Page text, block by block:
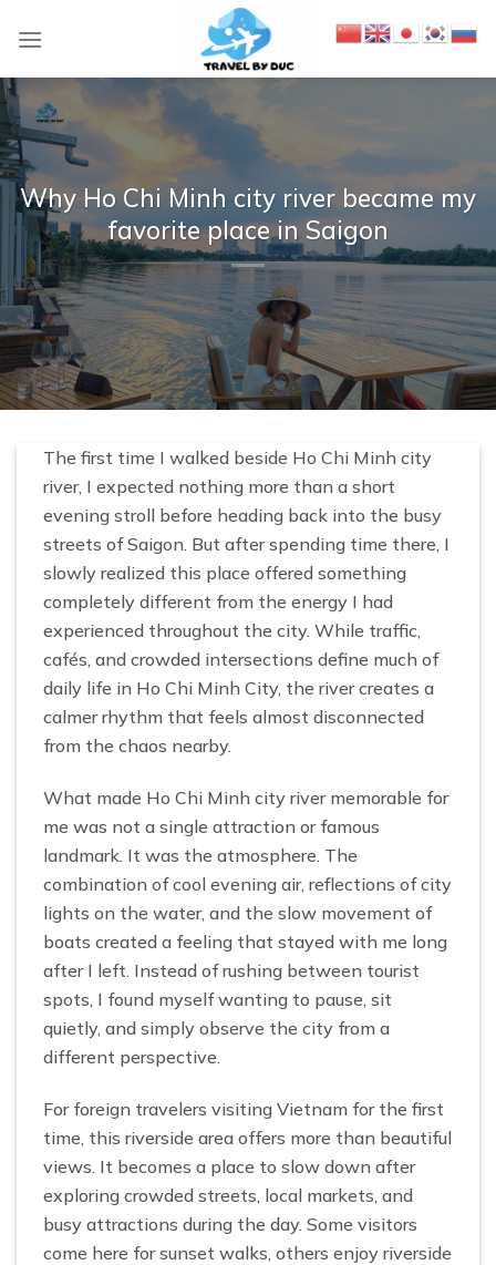
i
p
o
c
e
n
Why Ho Chi Minh city river became my
favorite place in Saigon
The first time I walked beside Ho Chi Minh city
river, I expected nothing more than a short
evening stroll before heading back into the busy
streets of Saigon. But after spending time there, I
slowly realized this place offered something
completely different from the energy I had
experienced throughout the city. While traffic,
cafés, and crowded intersections define much of
daily life in Ho Chi Minh City, the river creates a
calmer rhythm that feels almost disconnected
from the chaos nearby.
What made Ho Chi Minh city river memorable for
me was not a single attraction or famous
landmark. It was the atmosphere. The
combination of cool evening air, reflections of city
lights on the water, and the slow movement of
boats created a feeling that stayed with me long
after I left. Instead of rushing between tourist
spots, I found myself wanting to pause, sit
quietly, and simply observe the city from a
different perspective.
For foreign travelers visiting Vietnam for the first
time, this riverside area offers more than beautiful
views. It becomes a place to slow down after
exploring crowded streets, local markets, and
busy attractions during the day. Some visitors
come here for sunset walks, others enjoy riverside